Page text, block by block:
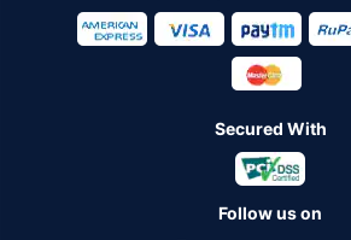
Secured With
Follow us on